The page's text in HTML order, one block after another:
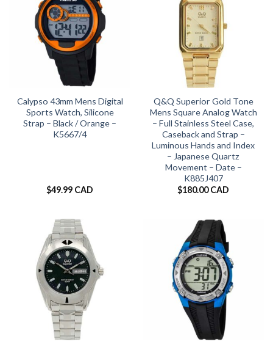
Calypso 43mm Mens Digital
Sports Watch, Silicone
Strap – Black / Orange –
K5667/4
$49.99 CAD
Q&Q Superior Gold Tone
Mens Square Analog Watch
– Full Stainless Steel Case,
Caseback and Strap –
Luminous Hands and Index
– Japanese Quartz
Movement – Date –
K885J407
$180.00 CAD